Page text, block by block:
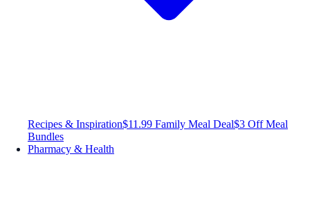
Recipes & Inspiration$11.99 Family Meal Deal$3 Off Meal
Bundles
Pharmacy & Health